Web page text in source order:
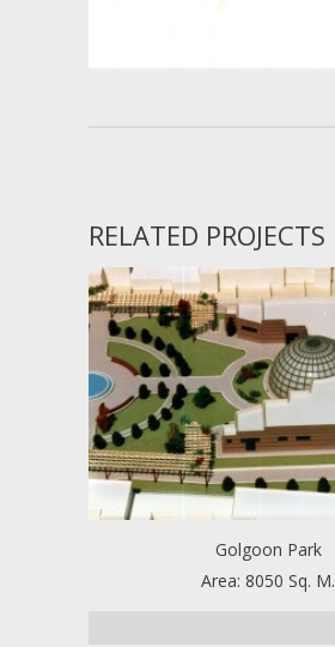
RELATED PROJECTS
Golgoon Park
Area: 8050 Sq. M.